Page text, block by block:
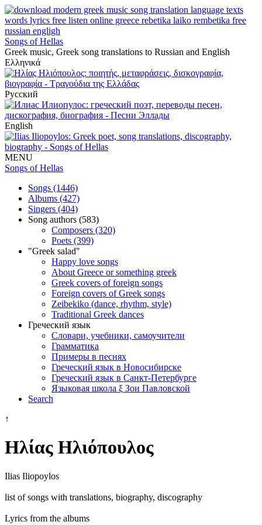
Songs of Hellas
Greek music, Greek song translations to Russian and English
Ελληνικά
Русский
English
MENU
Songs of Hellas
Songs (1446)
Albums (427)
Singers (404)
Song authors (583)
Composers (320)
Poets (399)
"Greek salad"
Happy love songs
About Greece or something greek
Greek covers of foreign songs
Foreign covers of Greek songs
Zeibekiko (dance, rhythm, style)
Traditional Greek dances
Греческий язык
Словари, учебники, самоучители
Грамматика
Примеры в песнях
Греческий язык в Новосибирске
Греческий язык в Санкт-Петербурге
Языковая школа ξ Зои Павловской
Search
↑
Ηλίας Ηλιόπουλος
Ilias Iliopoylos
list of songs with translations, biography, discography
Lyrics from the albums